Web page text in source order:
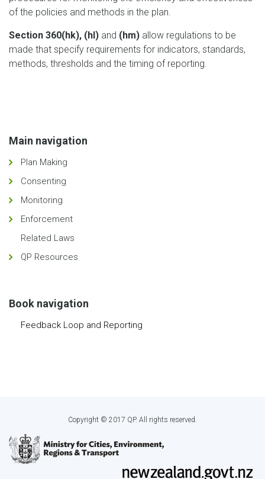
of the policies and methods in the plan.
Section 360(hk), (hl) and (hm) allow regulations to be
made that specify requirements for indicators, standards,
methods, thresholds and the timing of reporting.
Main navigation
Plan Making
Consenting
Monitoring
Enforcement
Related Laws
QP Resources
Book navigation
Feedback Loop and Reporting
Copyright © 2017 QP. All rights reserved.